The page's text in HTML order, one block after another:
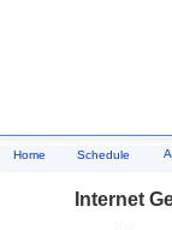
Home Schedule
Internet